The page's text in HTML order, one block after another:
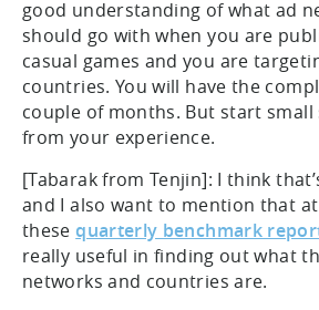
good understanding of what ad
should go with when you are
casual games and you are
countries. You will have the
couple of months. But start small
from your experience.
[Tabarak from Tenjin]: I think
and I also want to mention that
thesequarterly benchmark
really useful in finding out what
networks and countries are.